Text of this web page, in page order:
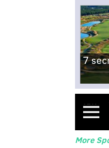
7
More